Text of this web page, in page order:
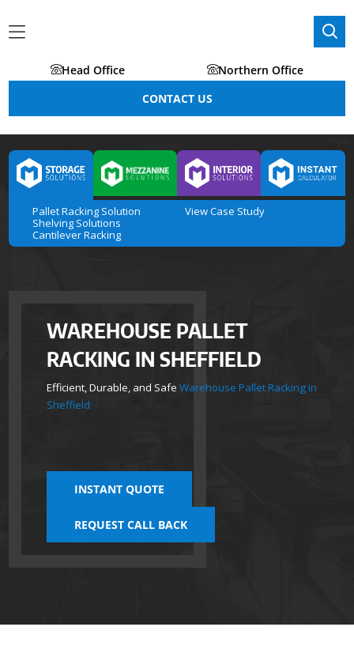
Head Office
Northern Office
CONTACT US
Pallet Racking Solution
Shelving Solutions
Cantilever Racking
View Case Study
WAREHOUSE PALLET
RACKING IN SHEFFIELD
Efficient, Durable, and SafeWarehouse Pallet Racking in
Sheffield
INSTANT QUOTE
REQUEST CALL BACK